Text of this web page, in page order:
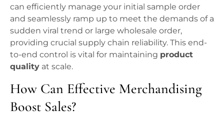
can efficiently manage your initial sample order
and seamlessly ramp up to meet the demands of a
sudden viral trend or large wholesale order,
providing crucial supply chain reliability. This end-
to-end control is vital for maintaining product
quality at scale.
How Can Effective Merchandising
Boost Sales?